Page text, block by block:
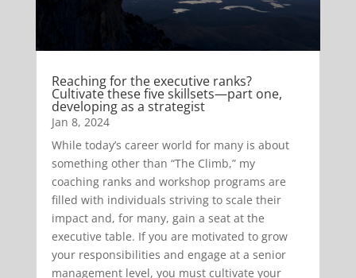
Reaching for the executive ranks?
Cultivate these five skillsets—part one,
developing as a strategist
Jan 8, 2024
While today’s career world for many is about
something other than “The Climb,” my
coaching ranks and workshop programs are
filled with individuals striving to scale their
impact and, for many, gain a seat at the
executive table. If you are motivated to grow
your responsibilities and engage at a senior
management level, you must cultivate your